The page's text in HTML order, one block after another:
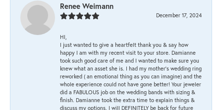
Renee Weimann
December 17, 2024
HI,
I just wanted to give a heartfelt thank you & say how
happy I am with my recent visit to your store. Damianne
took such good care of me and I wanted to make sure you
knew what an asset she is. I had my mother's wedding ring
reworked ( an emotional thing as you can imagine) and the
whole experience could not have gone better! Your jeweler
did a FABULOUS job on the wedding bands with sizing &
finish. Damianne took the extra time to explain things &
discuss my options. I will DEFINITELY be back for future